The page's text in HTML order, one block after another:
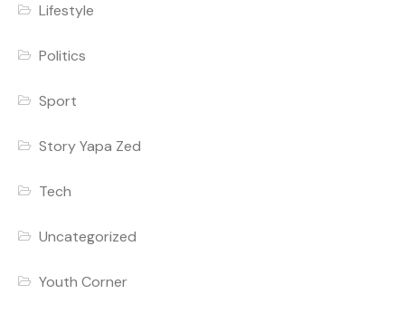
Lifestyle
Politics
Sport
Story Yapa Zed
Tech
Uncategorized
Youth Corner